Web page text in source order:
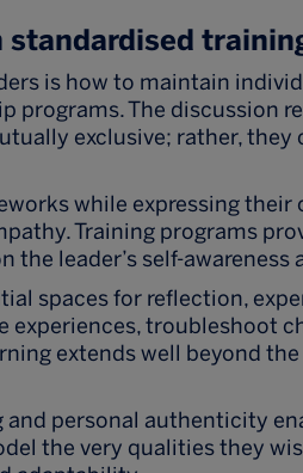
is how to maintain
programs. The discussion
exclusive; rather, they
while expressing their
Training programs
the leader’s self-awareness
spaces for reflection,
experiences, troubleshoot
extends well beyond
personal authenticity
the very qualities they